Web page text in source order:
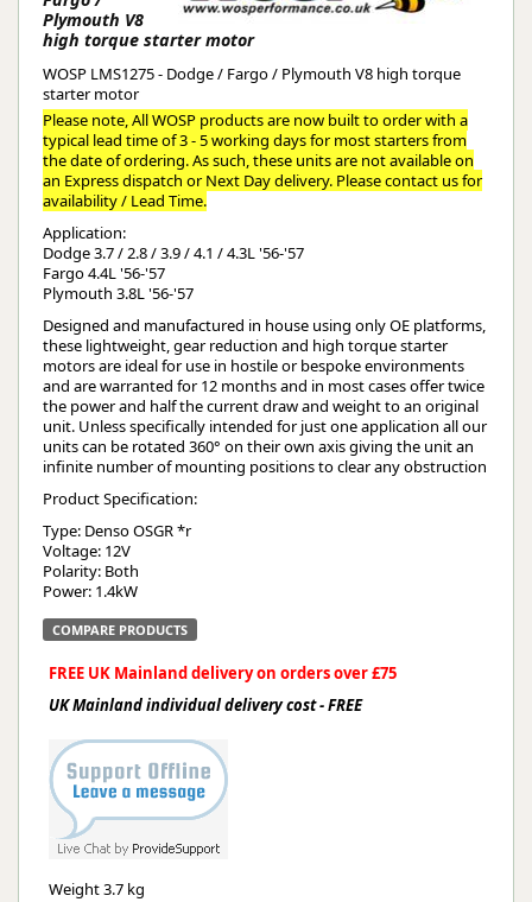
Plymouth V8
high torque starter motor
WOSP LMS1275 - Dodge / Fargo / Plymouth V8 high torque
starter motor
Please note, All WOSP products are now built to order with a
typical lead time of 3 - 5 working days for most starters from
the date of ordering. As such, these units are not available on
an Express dispatch or Next Day delivery. Please contact us for
availability / Lead Time.
Application:
Dodge 3.7 / 2.8 / 3.9 / 4.1 / 4.3L '56-'57
Fargo 4.4L '56-'57
Plymouth 3.8L '56-'57
Designed and manufactured in house using only OE platforms,
these lightweight, gear reduction and high torque starter
motors are ideal for use in hostile or bespoke environments
and are warranted for 12 months and in most cases offer twice
the power and half the current draw and weight to an original
unit. Unless specifically intended for just one application all our
units can be rotated 360° on their own axis giving the unit an
infinite number of mounting positions to clear any obstruction
Product Specification:
Type: Denso OSGR *r
Voltage: 12V
Polarity: Both
Power: 1.4kW
COMPARE PRODUCTS
FREE UK Mainland delivery on orders over £75
UK Mainland individual delivery cost - FREE
Weight3.7 kg